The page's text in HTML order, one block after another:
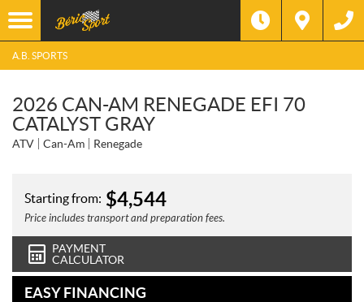
A.B. SPORTS
2026 CAN-AM RENEGADE EFI 70
CATALYST GRAY
ATV Can-Am Renegade
Starting from: $4,544
Price includes transport and preparation fees.
PAYMENT
CALCULATOR
EASY FINANCING